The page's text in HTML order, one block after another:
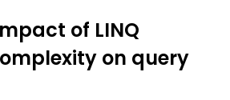
of LINQ
on query